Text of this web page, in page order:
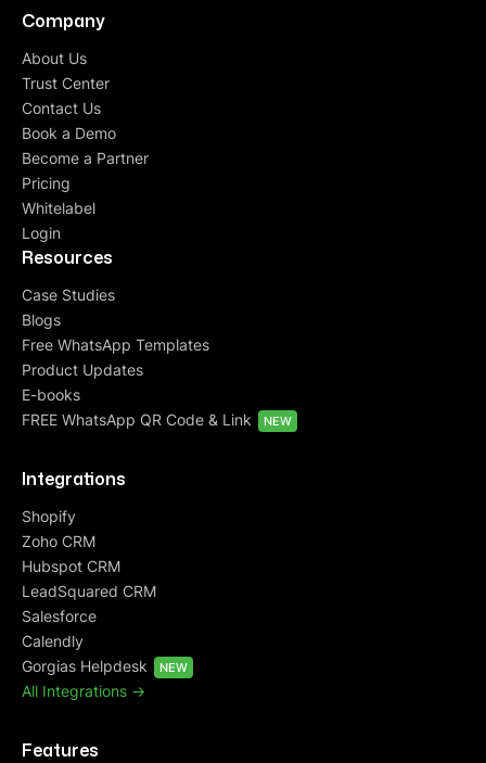
Company
About Us
Trust Center
Contact Us
Book a Demo
Become a Partner
Pricing
Whitelabel
Login
Resources
Case Studies
Blogs
Free WhatsApp Templates
Product Updates
E-books
FREE WhatsApp QR Code & Link
NEW
Integrations
Shopify
Zoho CRM
Hubspot CRM
LeadSquared CRM
Salesforce
Calendly
Gorgias Helpdesk
NEW
All Integrations ->
Features